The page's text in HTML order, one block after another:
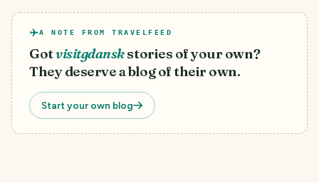
A NOTE FROM TRAVELFEED
Gotvisitgdanskstories of your own?
They deserve a blog of their own.
Start your own blog